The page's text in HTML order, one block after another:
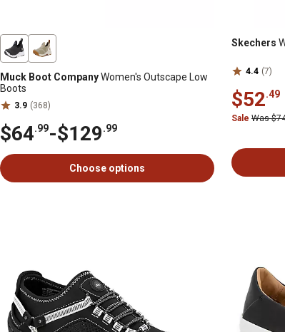
Muck Boot CompanyWomen's Outscape Low
Boots
3.9 (368)
$64.99-$129.99
Choose options
Skechers
4.4 (7)
$52.49
Sale Was